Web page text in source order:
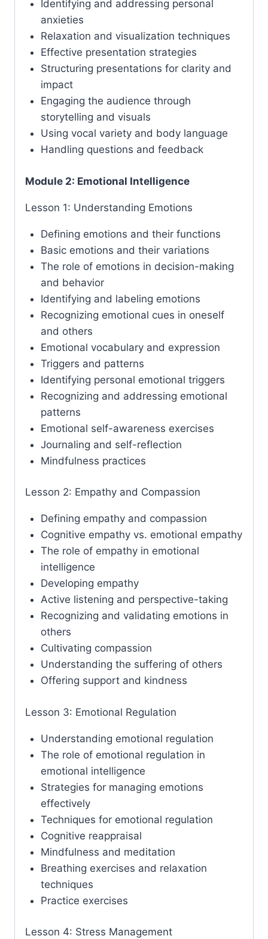
Identifying and addressing personal
anxieties
Relaxation and visualization techniques
Effective presentation strategies
Structuring presentations for clarity and
impact
Engaging the audience through
storytelling and visuals
Using vocal variety and body language
Handling questions and feedback
Module 2: Emotional Intelligence
Lesson 1: Understanding Emotions
Defining emotions and their functions
Basic emotions and their variations
The role of emotions in decision-making
and behavior
Identifying and labeling emotions
Recognizing emotional cues in oneself
and others
Emotional vocabulary and expression
Triggers and patterns
Identifying personal emotional triggers
Recognizing and addressing emotional
patterns
Emotional self-awareness exercises
Journaling and self-reflection
Mindfulness practices
Lesson 2: Empathy and Compassion
Defining empathy and compassion
Cognitive empathy vs. emotional empathy
The role of empathy in emotional
intelligence
Developing empathy
Active listening and perspective-taking
Recognizing and validating emotions in
others
Cultivating compassion
Understanding the suffering of others
Offering support and kindness
Lesson 3: Emotional Regulation
Understanding emotional regulation
The role of emotional regulation in
emotional intelligence
Strategies for managing emotions
effectively
Techniques for emotional regulation
Cognitive reappraisal
Mindfulness and meditation
Breathing exercises and relaxation
techniques
Practice exercises
Lesson 4: Stress Management